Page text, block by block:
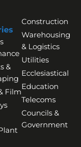
&
Film
Construction
Warehousing
& Logistics
Utilities
Ecclesiastical
Education
Telecoms
Councils &
Government